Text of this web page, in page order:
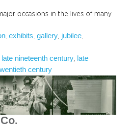
occasions in the lives of many
, exhibits, gallery, jubilee
late nineteenth century, late
century